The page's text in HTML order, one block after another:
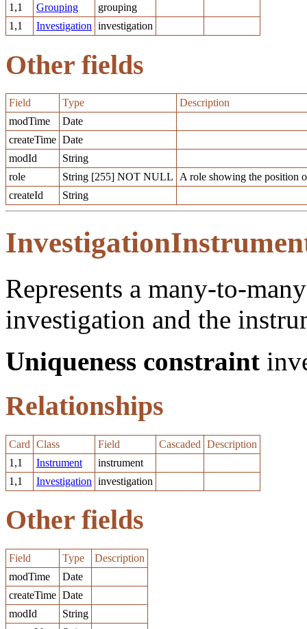
1,1
Grouping
grouping
1,1
Investigation investigation
Other fields
Field Type
Description
modTime
Date
createTime Date
modId
String
role
String [255] NOT NULL
A role showing the position
createId
String
Represents a many-to-
investigation and the
Uniqueness constraint
Relationships
Card Class Field Cascaded Description
1,1
Instrument
instrument
1,1
Investigation investigation
Other fields
Field Type
Description
modTime
Date
createTime Date
modId
String